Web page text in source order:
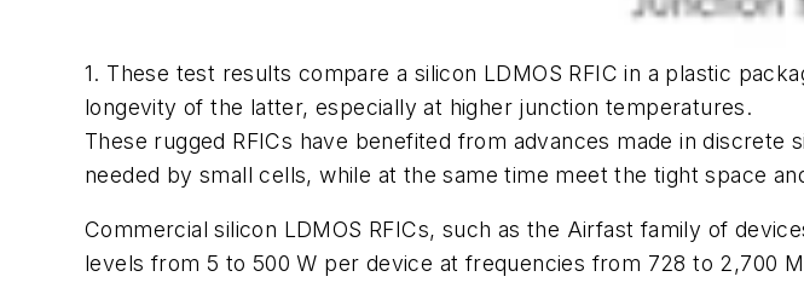
1. These test results compare a silicon LDMOS RFIC in a plastic
longevity of the latter, especially at higher junction temperatures.
These rugged RFICs have benefited from advances made in
needed by small cells, while at the same time meet the tight space
Commercial silicon LDMOS RFICs, such as the Airfast family of
levels from 5 to 500 W per device at frequencies from 728 to 2,700